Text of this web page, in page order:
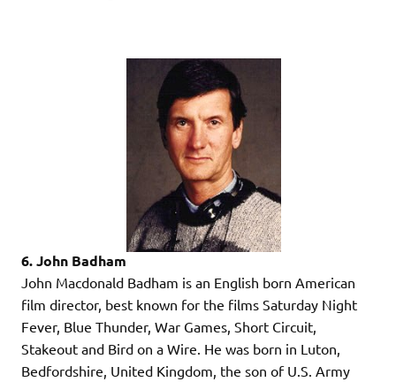
6. John Badham
John Macdonald Badham is an English born American
film director, best known for the films Saturday Night
Fever, Blue Thunder, War Games, Short Circuit,
Stakeout and Bird on a Wire. He was born in Luton,
Bedfordshire, United Kingdom, the son of U.S. Army